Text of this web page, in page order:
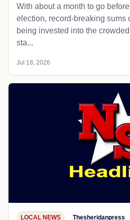
With about a month to go
election, record-breaking sums
being invested into the
sta...
Jul 18, 2026
LOCAL NEWS Thesheridanpress